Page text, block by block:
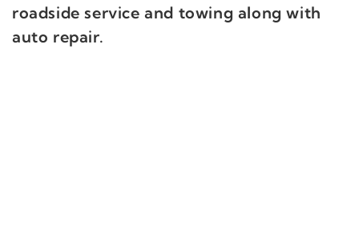
roadside service and towing along with
auto repair.